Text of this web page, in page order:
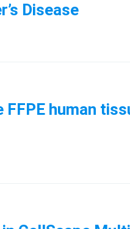
Disease
human